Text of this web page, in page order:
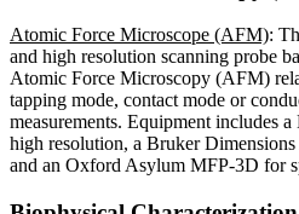
Atomic Force Microscope (AFM):
and high resolution scanning probe
Atomic Force Microscopy (AFM)
tapping mode, contact mode or
measurements. Equipment includes
high resolution, a Bruker
and an Oxford Asylum MFP-3D for